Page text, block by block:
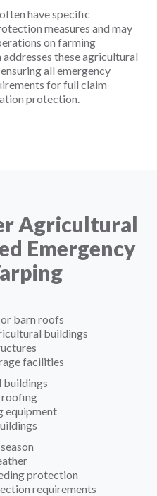
have specific
measures and may
on farming
these agricultural
all emergency
for full claim
protection.
Agricultural
Emergency
barn roofs
buildings
facilities
buildings
roofing
equipment
protection
requirements